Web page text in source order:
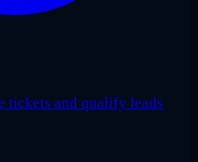
tickets and qualify leads